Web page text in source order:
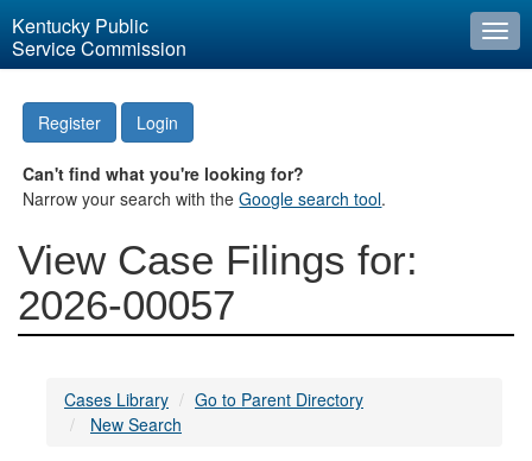
Kentucky Public
Service Commission
Register Login
Can't find what you're looking for?
Narrow your search with theGoogle search tool.
View Case Filings for:
2026-00057
Cases Library
Go to Parent Directory
New Search